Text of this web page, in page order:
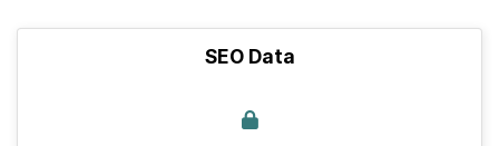
SEO Data